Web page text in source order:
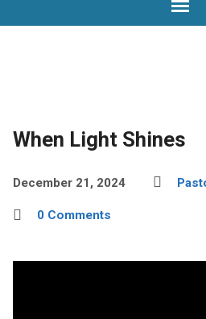
When Light Shines
December 21, 2024
0 Comments